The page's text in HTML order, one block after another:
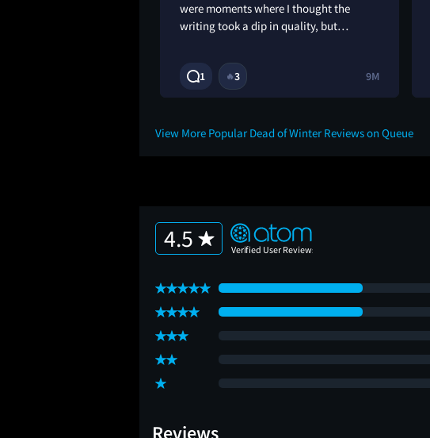
were moments where I thought the
writing took a dip in quality, but…
1 🔥3 9M
View More Popular Dead of Winter Reviews on Queue
4.5
Reviews